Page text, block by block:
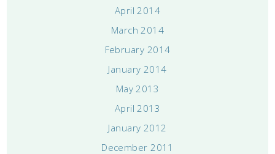
April 2014
March 2014
February 2014
January 2014
May 2013
April 2013
January 2012
December 2011